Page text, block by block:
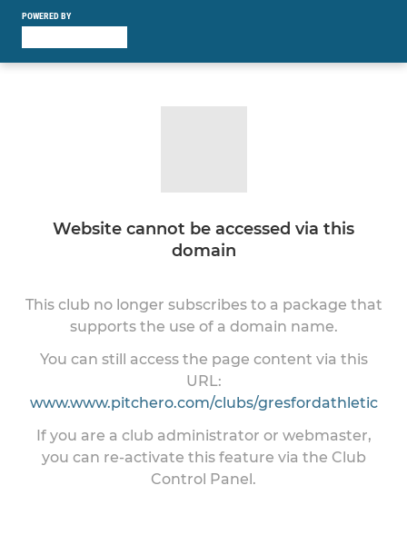
POWERED BY
Website cannot be accessed via this
domain
This club no longer subscribes to a package that
supports the use of a domain name.
You can still access the page content via this
URL:
www.www.pitchero.com/clubs/gresfordathletic
If you are a club administrator or webmaster,
you can re-activate this feature via the Club
Control Panel.